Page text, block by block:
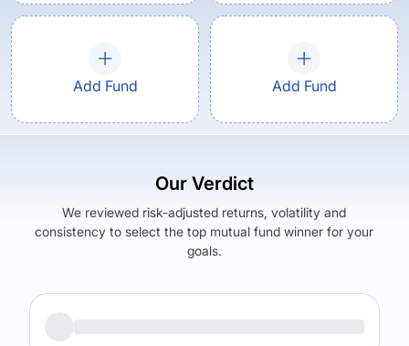
Add Fund Add Fund
Our Verdict
We reviewed risk-adjusted returns, volatility and
consistency to select the top mutual fund winner for your
goals.